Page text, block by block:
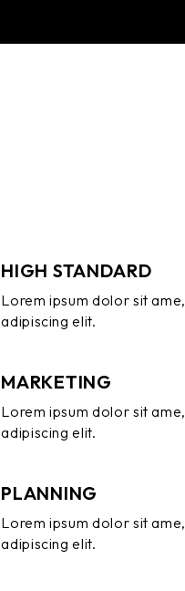
HIGH STANDARD
Lorem ipsum dolor sit
adipiscing elit.
MARKETING
Lorem ipsum dolor sit
adipiscing elit.
PLANNING
Lorem ipsum dolor sit
adipiscing elit.